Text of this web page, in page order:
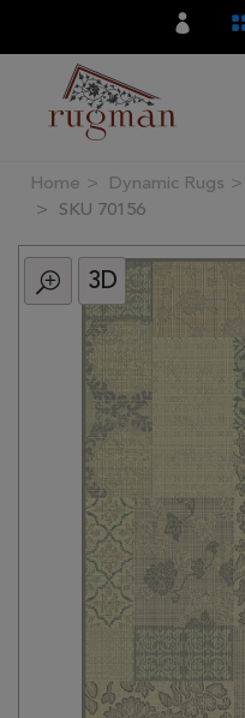
Filter
All
Category
Transitional
Home Dynamic Rugs
SKU 70156
3D